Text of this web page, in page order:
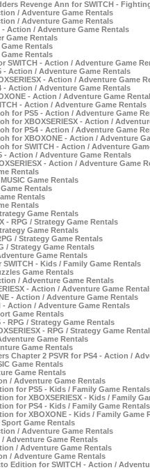
Revenge Ann for SWITCH -
/ Adventure Game Rentals
/ Adventure Game Rentals
Action / Adventure Game Rentals
Game Rentals
Rentals
Rentals
SWITCH - Action / Adventure Game
- Action / Adventure Game Rentals
- Action / Adventure Game
- Action / Adventure Game Rentals
- Action / Adventure Game
- Action / Adventure Game Rentals
for PS5 - Action / Adventure Game
for XBOXSERIESX - Action /
for PS4 - Action / Adventure Game
for XBOXONE - Action / Adventure
for SWITCH - Action / Adventure
- Action / Adventure Game Rentals
- Action / Adventure Game
Rentals
Game Rentals
Rentals
Rentals
Rentals
Game Rentals
- RPG / Strategy Game Rentals
Game Rentals
/ Strategy Game Rentals
/ Strategy Game Rentals
Game Rentals
- Kids / Family Game Rentals
Game Rentals
/ Adventure Game Rentals
- Action / Adventure Game
- Action / Adventure Game Rentals
Action / Adventure Game Rentals
Game Rentals
RPG / Strategy Game Rentals
- RPG / Strategy Game
Game Rentals
Game Rentals
Chapter 2 PSVR for PS4 - Action /
Game Rentals
Game Rentals
/ Adventure Game Rentals
for PS5 - Kids / Family Game Rentals
for XBOXSERIESX - Kids / Family
for PS4 - Kids / Family Game Rentals
for XBOXONE - Kids / Family Game
Game Rentals
/ Adventure Game Rentals
Adventure Game Rentals
/ Adventure Game Rentals
/ Adventure Game Rentals
Edition for SWITCH - Action /